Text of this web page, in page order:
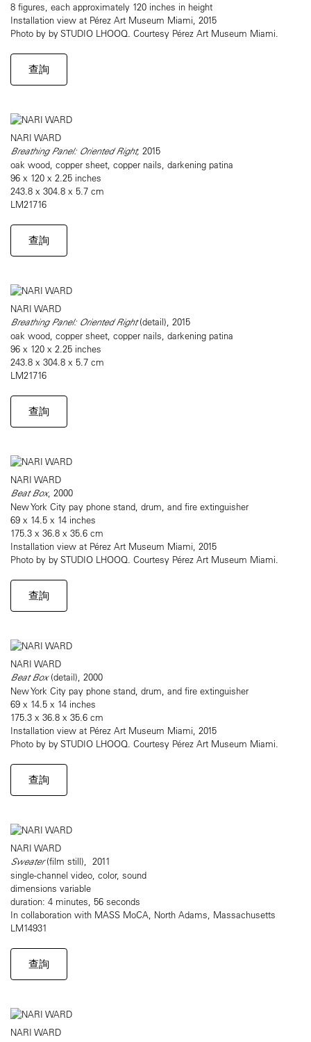
8 figures, each approximately 120 inches in height
Installation view at Pérez Art Museum Miami, 2015
Photo by by STUDIO LHOOQ. Courtesy Pérez Art Museum Miami.
查詢
NARI WARD
Breathing Panel: Oriented Right, 2015
oak wood, copper sheet, copper nails, darkening patina
96 x 120 x 2.25 inches
243.8 x 304.8 x 5.7 cm
LM21716
查詢
NARI WARD
Breathing Panel: Oriented Right(detail), 2015
oak wood, copper sheet, copper nails, darkening patina
96 x 120 x 2.25 inches
243.8 x 304.8 x 5.7 cm
LM21716
查詢
NARI WARD
Beat Box, 2000
New York City pay phone stand, drum, and fire extinguisher
69 x 14.5 x 14 inches
175.3 x 36.8 x 35.6 cm
Installation view at Pérez Art Museum Miami, 2015
Photo by by STUDIO LHOOQ. Courtesy Pérez Art Museum Miami.
查詢
NARI WARD
Beat Box(detail), 2000
New York City pay phone stand, drum, and fire extinguisher
69 x 14.5 x 14 inches
175.3 x 36.8 x 35.6 cm
Installation view at Pérez Art Museum Miami, 2015
Photo by by STUDIO LHOOQ. Courtesy Pérez Art Museum Miami.
查詢
NARI WARD
Sweater(film still), 2011
single-channel video, color, sound
dimensions variable
duration: 4 minutes, 56 seconds
In collaboration with MASS MoCA, North Adams, Massachusetts
LM14931
查詢
NARI WARD